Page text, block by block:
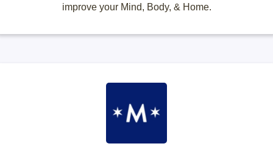
improve your Mind, Body, & Home.